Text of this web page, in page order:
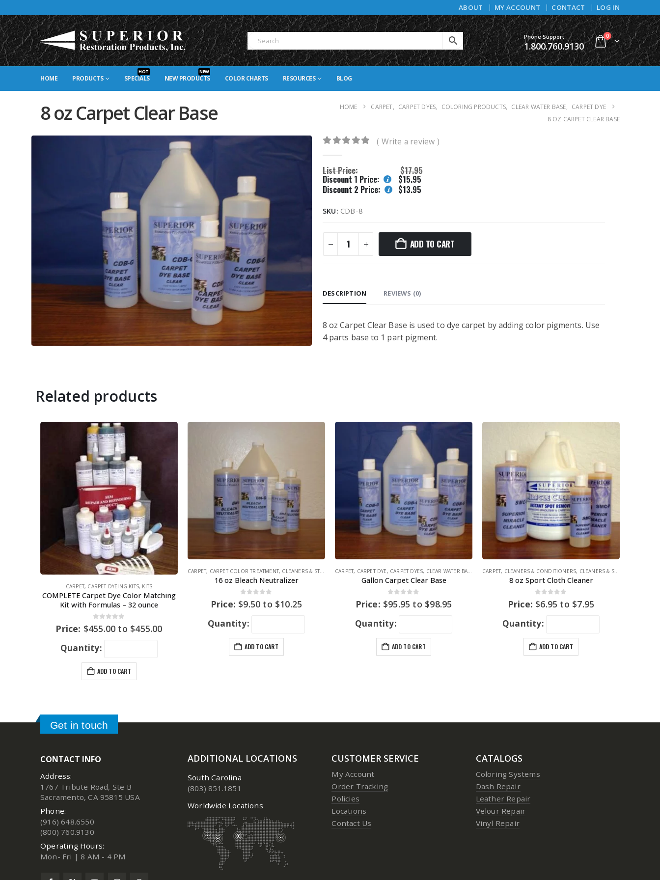
ABOUT MY ACCOUNT CONTACT LOG IN
Phone Support
1.800.760.9130
0
HOME PRODUCTS SPECIALS
HOT
NEW PRODUCTS
NEW
COLOR CHARTS RESOURCES BLOG
8 oz Carpet Clear Base HOME CARPET, CARPET DYES, COLORING PRODUCTS, CLEAR WATER BASE, CARPET DYE
8 OZ CARPET CLEAR BASE
( Write a review )
List Price: $17.95
Discount 1 Price: $15.95
Discount 2 Price:
$13.95
SKU: CDB-8
ADD TO CART
DESCRIPTION REVIEWS (0)
8 oz Carpet Clear Base is used to dye carpet by adding color pigments. Use
4 parts base to 1 part pigment.
Related products
CARPET, CARPET DYEING KITS, KITS
COMPLETE Carpet Dye Color Matching
Kit with Formulas – 32 ounce
out of 5
Price: $455.00 to $455.00
Quantity:
ADD TO CART
CARPET, CARPET COLOR TREATMENT, CLEANERS & STAIN REMOVERS
16 oz Bleach Neutralizer
0 out of 5
Price: $9.50 to $10.25
Quantity:
ADD TO CART
CARPET, CARPET DYE, CARPET DYES, CLEAR WATER BASE COLORING PRODUCTS
Gallon Carpet Clear Base
out of 5
Price: $95.95 to $98.95
Quantity:
ADD TO CART
CARPET, CLEANERS & CONDITIONERS, CLEANERS & STAIN REMOVERS
8 oz Sport Cloth Cleaner
0 out of 5
Price: $6.95 to $7.95
Quantity:
ADD TO CART
Get in touch
CONTACT INFO
Address:
1767 Tribute Road, Ste B
Sacramento, CA 95815 USA
Phone:
(916) 648.6550
(800) 760.9130
Operating Hours:
Mon- Fri | 8 AM - 4 PM
ADDITIONAL LOCATIONS
South Carolina
(803) 851.1851
Worldwide Locations
CUSTOMER SERVICE
My Account
Order Tracking
Policies
Locations
Contact Us
CATALOGS
Coloring Systems
Dash Repair
Leather Repair
Velour Repair
Vinyl Repair